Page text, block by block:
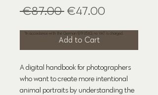
€87.00 Regular
€47.00
Add to Cart
A digital handbook for photographers
who want to create more intentional
animal portraits by understanding the
*In accordance with the German §19 UStG, no VAT is charged.